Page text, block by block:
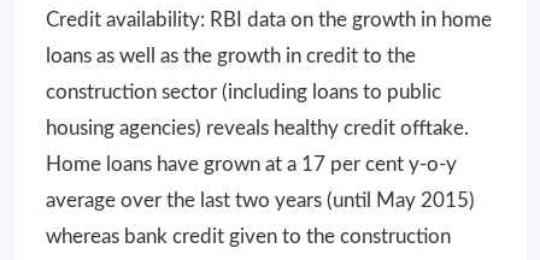
Credit availability: RBI data on the growth in home
loans as well as the growth in credit to the
construction sector (including loans to public
housing agencies) reveals healthy credit offtake.
Home loans have grown at a 17 per cent y-o-y
average over the last two years (until May 2015)
whereas bank credit given to the construction